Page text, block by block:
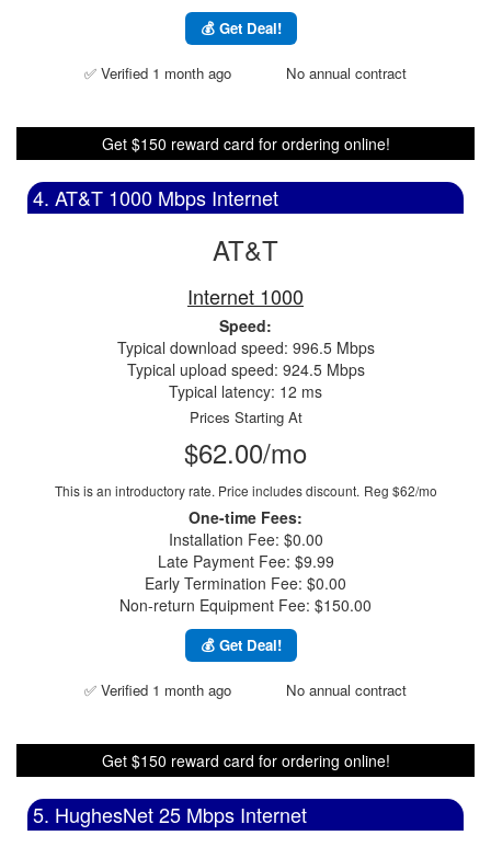
💰 Get Deal!
✅ Verified 1 month ago No annual contract
Get $150 reward card for ordering online!
4. AT&T 1000 Mbps Internet
AT&T
Internet 1000
Speed:
Typical download speed: 996.5 Mbps
Typical upload speed: 924.5 Mbps
Typical latency: 12 ms
Prices Starting At
$62.00/mo
This is an introductory rate. Price includes discount. Reg $62/mo
One-time Fees:
Installation Fee: $0.00
Late Payment Fee: $9.99
Early Termination Fee: $0.00
Non-return Equipment Fee: $150.00
💰 Get Deal!
✅ Verified 1 month ago No annual contract
Get $150 reward card for ordering online!
5. HughesNet 25 Mbps Internet